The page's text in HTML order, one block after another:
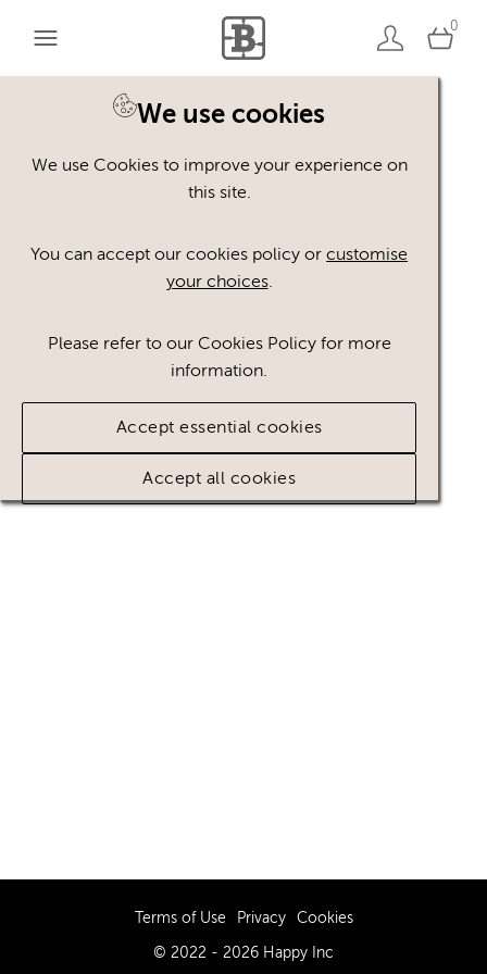
0
We use cookies
We use Cookies to improve your experience on
this site.
You can accept our cookies policy orcustomise
your choices.
Please refer to our Cookies Policy for more
information.
Accept essential cookies
Accept all cookies
Asset not found
The asset you are looking for does not exist.
Go to home page
Terms of Use Privacy Cookies
© 2022 - 2026 Happy Inc